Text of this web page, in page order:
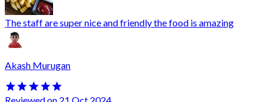
The staff are super nice and friendly the food is amazing
Akash Murugan
Reviewed on 21 Oct 2024